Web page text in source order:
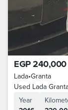
EGP 240,000
Lada•Granta
Used Lada
Year